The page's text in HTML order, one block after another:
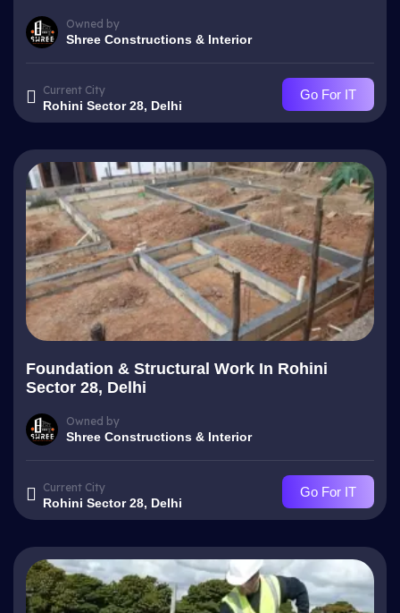
Owned by
Shree Constructions & Interior
Current City
Rohini Sector 28, Delhi
Go For IT
Foundation & Structural Work In Rohini
Sector 28, Delhi
Owned by
Shree Constructions & Interior
Current City
Rohini Sector 28, Delhi
Go For IT